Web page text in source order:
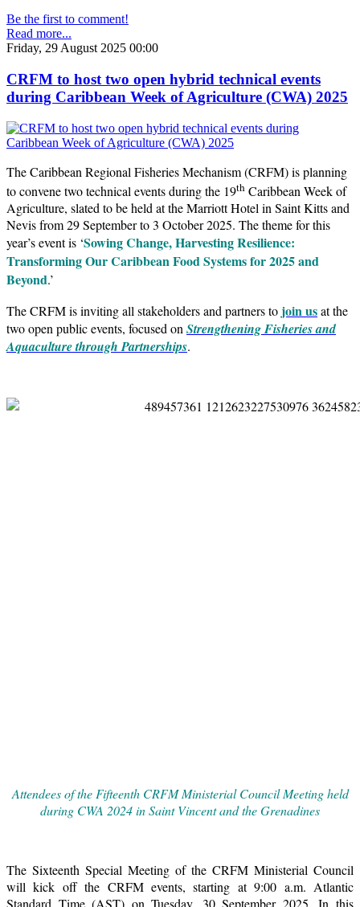
Be the first to comment!
Read more...
Friday, 29 August 2025 00:00
CRFM to host two open hybrid technical events
during Caribbean Week of Agriculture (CWA) 2025
The Caribbean Regional Fisheries Mechanism (CRFM) is planning
to convene two technical events during the 19th Caribbean Week of
Agriculture, slated to be held at the Marriott Hotel in Saint Kitts and
Nevis from 29 September to 3 October 2025. The theme for this
year’s event is ‘Sowing Change, Harvesting Resilience:
Transforming Our Caribbean Food Systems for 2025 and
Beyond.’
The CRFM is inviting all stakeholders and partners to join usat the
two open public events, focused onStrengthening Fisheries and
Aquaculture through Partnerships.
Attendees of the Fifteenth CRFM Ministerial Council Meeting held
during CWA 2024 in Saint Vincent and the Grenadines
The Sixteenth Special Meeting of the CRFM Ministerial Council
will kick off the CRFM events, starting at 9:00 a.m. Atlantic
Standard Time (AST) on Tuesday, 30 September 2025. In this